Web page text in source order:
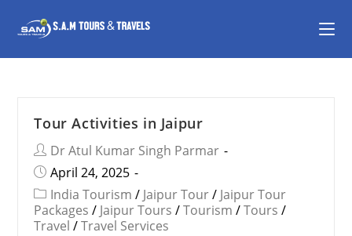
Tour Activities in Jaipur
Dr Atul Kumar Singh Parmar
April 24, 2025
India Tourism / Jaipur Tour / Jaipur Tour
Packages / Jaipur Tours / Tourism / Tours /
Travel / Travel Services